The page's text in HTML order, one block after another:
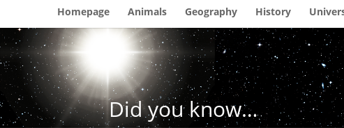
Homepage Animals Geography History
Did you know…